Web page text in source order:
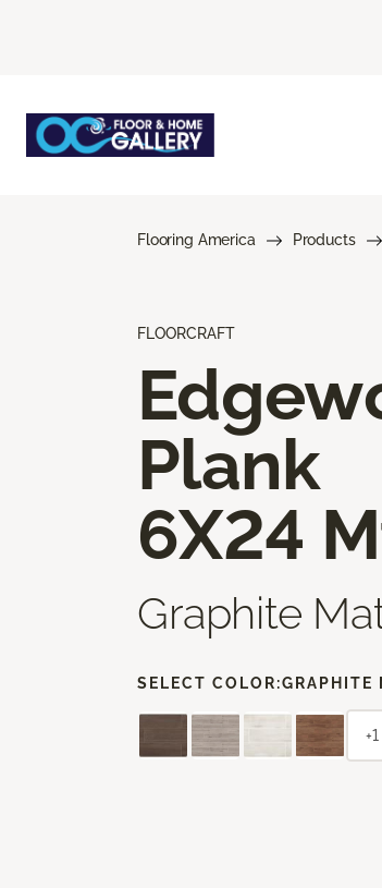
Flooring America Products
FLOORCRAFT
Plank
6X24
Graphite
SELECT COLOR:GRAPHITE
+1